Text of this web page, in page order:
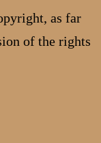
as far
of the rights